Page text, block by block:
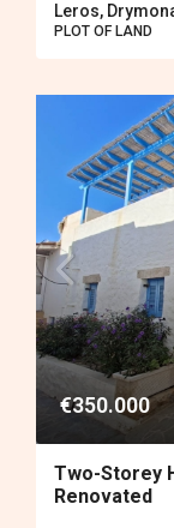
Leros,
PLOT OF LAND
€350.000
Two-Storey
Renovated